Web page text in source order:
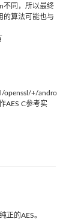
不同，所以最终
的算法可能也与
openssl/+/andro
AES C参考实
正的AES。